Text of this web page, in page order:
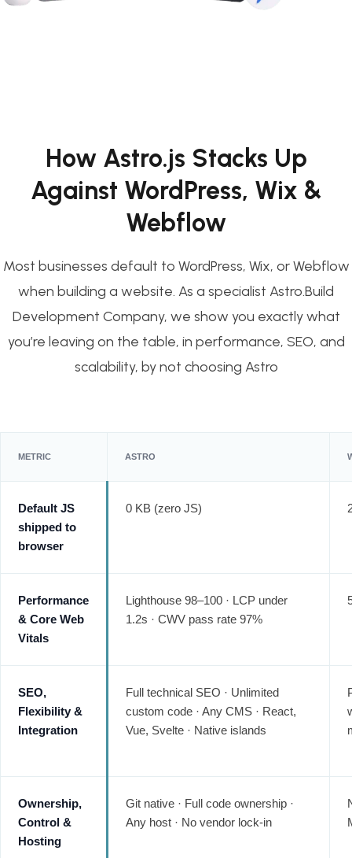
How Astro.js Stacks Up
Against WordPress, Wix &
Webflow
Most businesses default to WordPress, Wix, or Webflow
when building a website. As a specialist Astro.Build
Development Company, we show you exactly what
you’re leaving on the table, in performance, SEO, and
scalability, by not choosing Astro
METRIC ASTRO
Default JS
shipped to
browser
0 KB (zero JS)
Performance
& Core Web
Vitals
Lighthouse 98–100 · LCP under
1.2s · CWV pass rate 97%
SEO,
Flexibility &
Integration
Full technical SEO · Unlimited
custom code · Any CMS · React,
Vue, Svelte · Native islands
Ownership,
Control &
Hosting
Git native · Full code ownership ·
Any host · No vendor lock-in